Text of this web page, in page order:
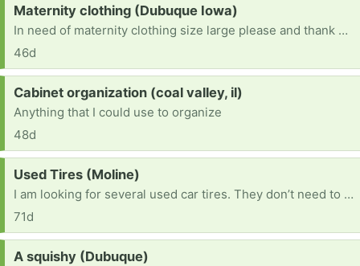
Request:
Maternity clothing (Dubuque Iowa)
In need of maternity clothing size large please and thank you
46d
Request:
Cabinet organization (coal valley, il)
Anything that I could use to organize
48d
Request:
Used Tires (Moline)
I am looking for several used car tires. They don’t need to be in a drivable condition, as I am planning to use them for an outdoor play area. I am also looking for 1-2 used tractor tires.
71d
Request:
A squishy (Dubuque)